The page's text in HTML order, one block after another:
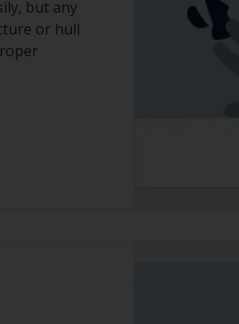
but any
or hull